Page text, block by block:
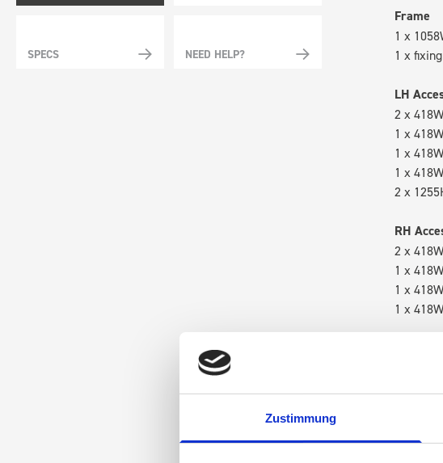
Zustimmung
SPECS NEED HELP?
Frame
1 x
1 x
LH
2 x
1 x
1 x
1 x
2 x
RH
2 x
1 x
1 x
1 x
Van
within